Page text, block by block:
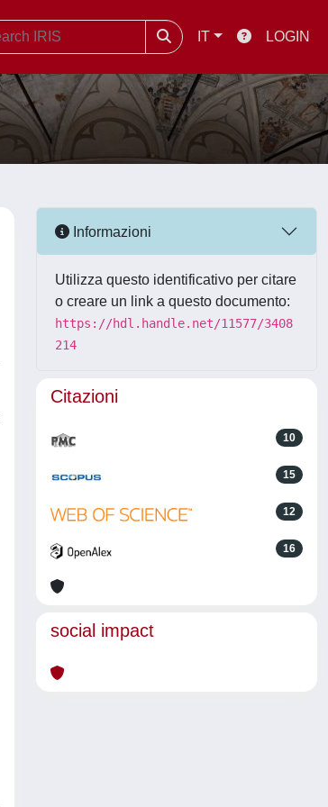
IT LOGIN
Informazioni
Utilizza questo identificativo per citare
o creare un link a questo documento:
https://hdl.handle.net/11577/3408
214
Citazioni
10
15
12
16
social impact